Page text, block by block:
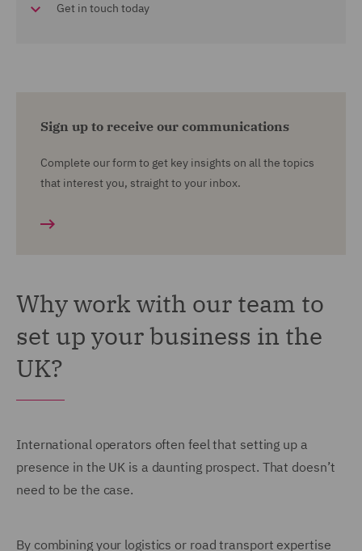
Get in touch today
Sign up to receive our communications
Complete our form to get key insights on all the topics
that interest you, straight to your inbox.
Why work with our team to
set up your business in the
UK?
International operators often feel that setting up a
presence in the UK is a daunting prospect. That doesn’t
need to be the case.
By combining your logistics or road transport expertise